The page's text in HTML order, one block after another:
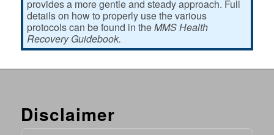
provides a more gentle and steady approach. Full
details on how to properly use the various
protocols can be found in theMMS Health
Recovery Guidebook.
Disclaimer